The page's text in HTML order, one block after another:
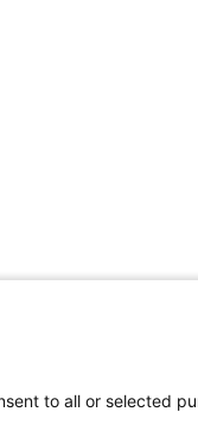
to all or selected